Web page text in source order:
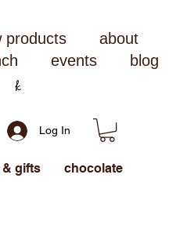
products
about
events blog
Log In
& gifts chocolate